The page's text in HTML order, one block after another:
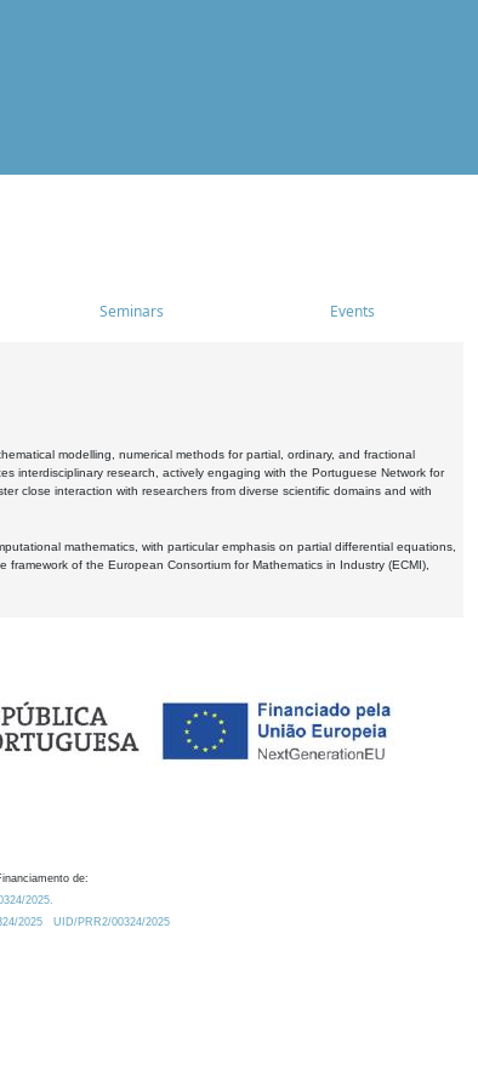
Seminars Events
modelling, numerical methods for partial, ordinary, and fractional
interdisciplinary research, actively engaging with the Portuguese Network for
close interaction with researchers from diverse scientific domains and with
mathematics, with particular emphasis on partial differential equations,
of the European Consortium for Mathematics in Industry (ECMI),
de:
2025.
2025
UID/PRR2/00324/2025